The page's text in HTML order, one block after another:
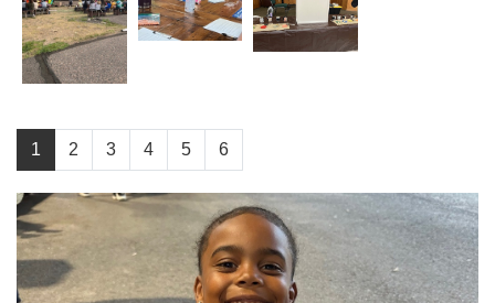
1 2 3 4 5 6